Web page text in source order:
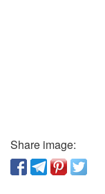
Share image: